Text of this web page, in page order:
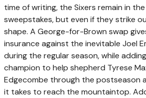
time of writing, the Sixers remain in
sweepstakes, but even if they strike
shape. A George-for-Brown swap
insurance against the inevitable Joel
during the regular season, while
champion to help shepherd Tyrese
Edgecombe through the postseason
it takes to reach the mountaintop.